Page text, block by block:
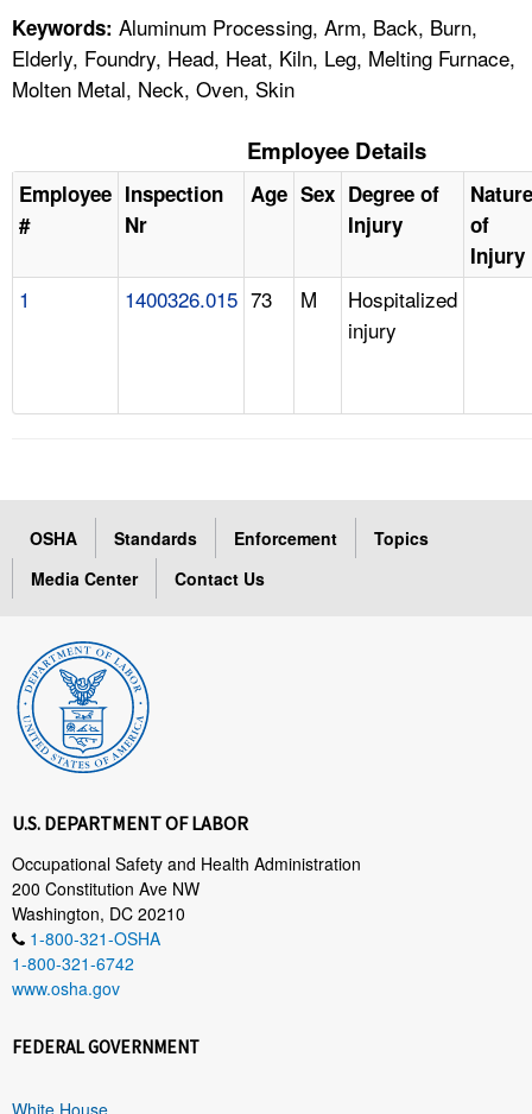
Keywords: Aluminum Processing, Arm, Back, Burn,
Elderly, Foundry, Head, Heat, Kiln, Leg, Melting Furnace,
Molten Metal, Neck, Oven, Skin
Employee Details
Employee
#
Inspection
Nr
Age Sex Degree of
Injury
Nature
of
Injury
1 1400326.015 73 M
Hospitalized
injury
OSHA Standards Enforcement
Topics
Media Center
Contact Us
U.S. DEPARTMENT OF LABOR
Occupational Safety and Health Administration
200 Constitution Ave NW
Washington, DC 20210
1-800-321-OSHA
1-800-321-6742
www.osha.gov
FEDERAL GOVERNMENT
White House